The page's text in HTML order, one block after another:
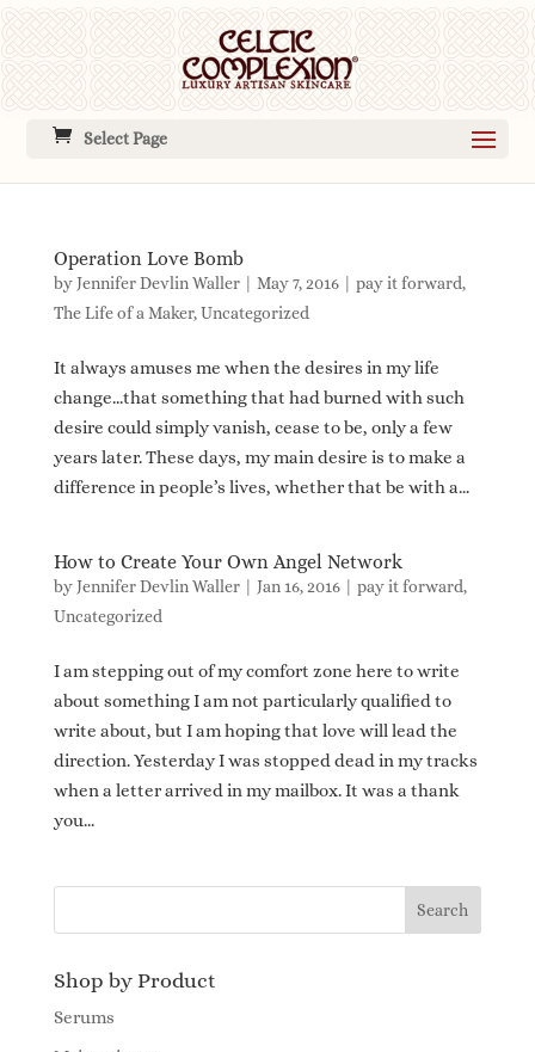
Select Page
Operation Love Bomb
byJennifer Devlin Waller| May 7, 2016| pay it forward,
The Life of a Maker, Uncategorized
It always amuses me when the desires in my life
change…that something that had burned with such
desire could simply vanish, cease to be, only a few
years later. These days, my main desire is to make a
difference in people’s lives, whether that be with a...
How to Create Your Own Angel Network
byJennifer Devlin Waller| Jan 16, 2016| pay it forward,
Uncategorized
I am stepping out of my comfort zone here to write
about something I am not particularly qualified to
write about, but I am hoping that love will lead the
direction. Yesterday I was stopped dead in my tracks
when a letter arrived in my mailbox. It was a thank
you...
Shop by Product
Serums